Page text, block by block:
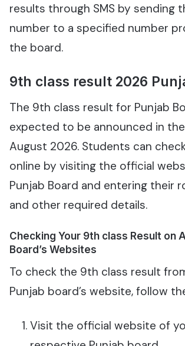
results through SMS by sending
number to a specified number
the board.
9th class result 2026
The 9th class result for Punjab
expected to be announced in
August 2026. Students can
online by visiting the official
Punjab Board and entering their
and other required details.
Checking Your 9th class Result on
Board’s Websites
To check the 9th class result
Punjab board’s website, follow
Visit the official website of